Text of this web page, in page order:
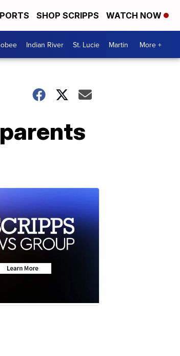
SHOP SCRIPPS WATCH NOW
Indian River St. Lucie Martin More +